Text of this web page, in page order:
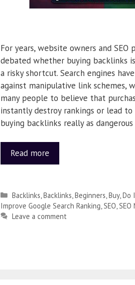
For years, website owners and SEO
debated whether buying backlinks
a risky shortcut. Search engines
against manipulative link schemes,
many people to believe that
instantly destroy rankings or lead to
buying backlinks really as
Read more
Backlinks Backlinks Beginners Buy, Do
Improve Google Search Ranking SEO SEO
Leave a comment